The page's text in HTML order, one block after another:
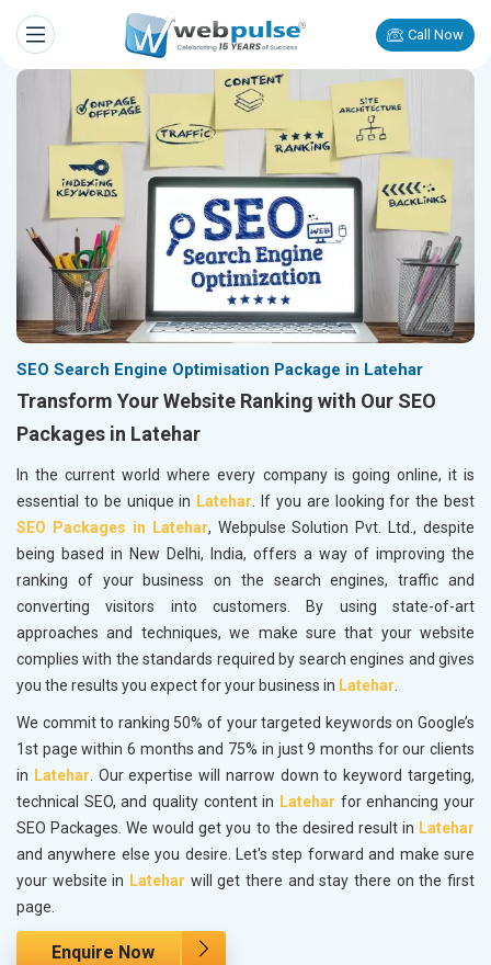
Call Now
SEO Search Engine Optimisation Package in Latehar
Transform Your Website Ranking with Our SEO
Packages in Latehar
In the current world where every company is going online, it is
essential to be unique in Latehar . If you are looking for the best
SEO Packages in Latehar, Webpulse Solution Pvt. Ltd., despite
being based in New Delhi, India, offers a way of improving the
ranking of your business on the search engines, traffic and
converting visitors into customers. By using state-of-art
approaches and techniques, we make sure that your website
complies with the standards required by search engines and gives
you the results you expect for your business in Latehar
We commit to ranking 50% of your targeted keywords on Google’s
1st page within 6 months and 75% in just 9 months for our clients
in Latehar . Our expertise will narrow down to keyword targeting,
technical SEO, and quality content in Latehar for enhancing your
SEO Packages. We would get you to the desired result in Latehar
and anywhere else you desire. Let's step forward and make sure
your website in Latehar will get there and stay there on the first
page.
Enquire Now